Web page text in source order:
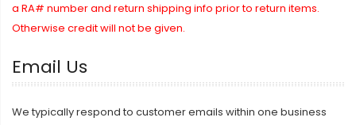
a RA# number and return shipping info prior to return items.
Otherwise credit will not be given.
Email Us
We typically respond to customer emails within one business